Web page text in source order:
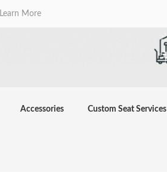
Learn More
Accessories Custom Seat Services